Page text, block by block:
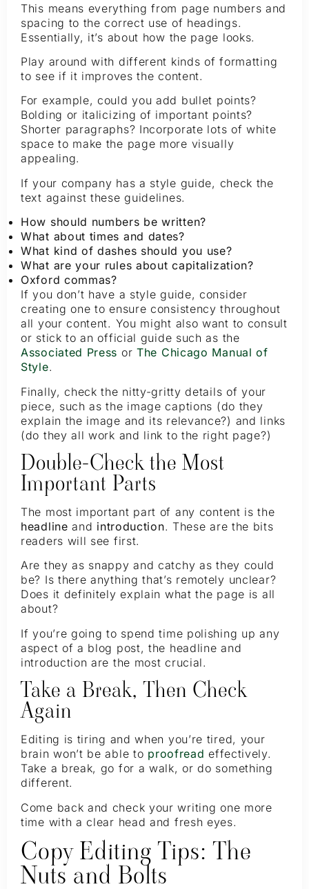
This means everything from page numbers and
spacing to the correct use of headings.
Essentially, it’s about how the page looks.
Play around with different kinds of formatting
to see if it improves the content.
For example, could you add bullet points?
Bolding or italicizing of important points?
Shorter paragraphs? Incorporate lots of white
space to make the page more visually
appealing.
If your company has a style guide, check the
text against these guidelines.
How should numbers be written?
What about times and dates?
What kind of dashes should you use?
What are your rules about capitalization?
Oxford commas?
If you don’t have a style guide, consider
creating one to ensure consistency throughout
all your content. You might also want to consult
or stick to an official guide such as the
Associated Press orThe Chicago Manual of
Style.
Finally, check the nitty-gritty details of your
piece, such as the image captions (do they
explain the image and its relevance?) and links
(do they all work and link to the right page?)
Double-Check the Most
Important Parts
The most important part of any content is the
headline and introduction. These are the bits
readers will see first.
Are they as snappy and catchy as they could
be? Is there anything that’s remotely unclear?
Does it definitely explain what the page is all
about?
If you’re going to spend time polishing up any
aspect of a blog post, the headline and
introduction are the most crucial.
Take a Break, Then Check
Again
Editing is tiring and when you’re tired, your
brain won’t be able to proofread effectively.
Take a break, go for a walk, or do something
different.
Come back and check your writing one more
time with a clear head and fresh eyes.
Copy Editing Tips: The
Nuts and Bolts